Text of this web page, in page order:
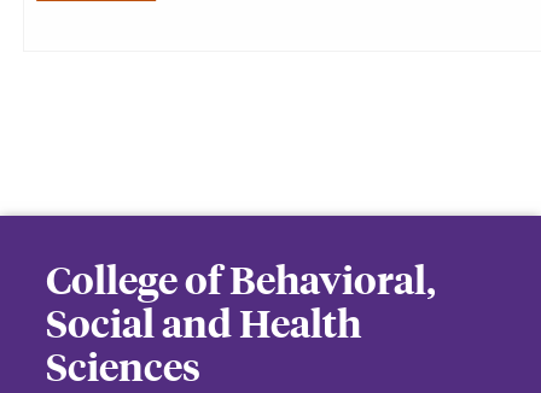
College of Behavioral,
Social and Health
Sciences